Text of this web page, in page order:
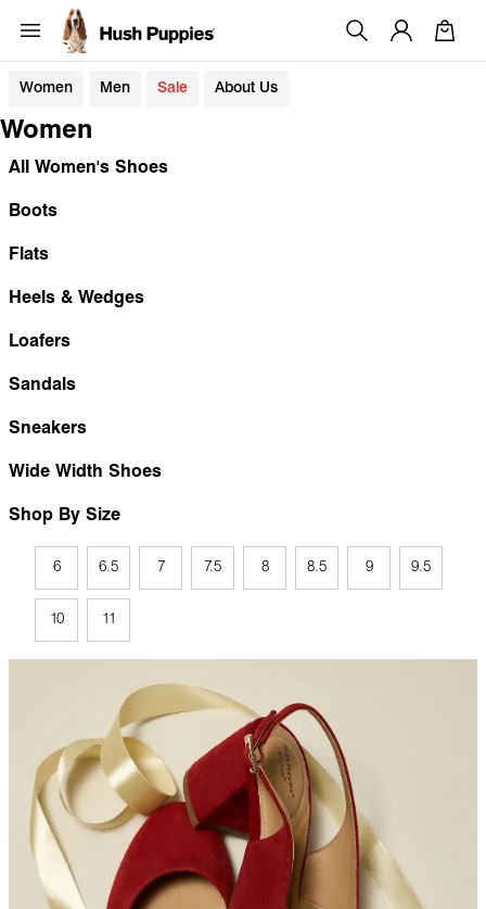
Women Men Sale About Us
Women
All Women's Shoes
Boots
Flats
Heels & Wedges
Loafers
Sandals
Sneakers
Wide Width Shoes
Shop By Size
6 6.5 7 7.5 8 8.5 9 9.5
10 11